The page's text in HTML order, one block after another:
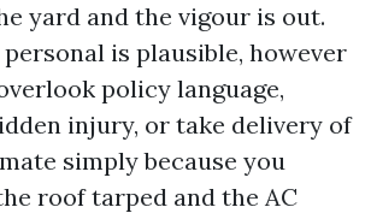
yard and the vigour is out.
is plausible, however
policy language,
injury, or take delivery of
simply because you
roof tarped and the AC